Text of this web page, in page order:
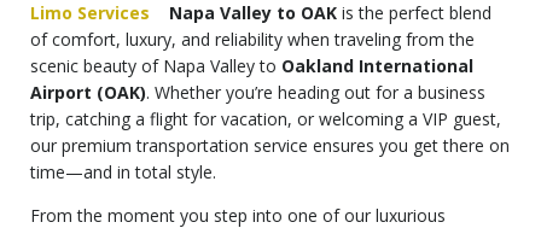
Limo Services Napa Valley to OAK is the perfect blend
of comfort, luxury, and reliability when traveling from the
scenic beauty of Napa Valley to Oakland International
Airport (OAK). Whether you’re heading out for a business
trip, catching a flight for vacation, or welcoming a VIP guest,
our premium transportation service ensures you get there on
time—and in total style.
From the moment you step into one of our luxurious